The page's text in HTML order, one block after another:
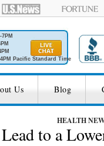
Pacific Standard Time
Us Blog
HEALTH
to a